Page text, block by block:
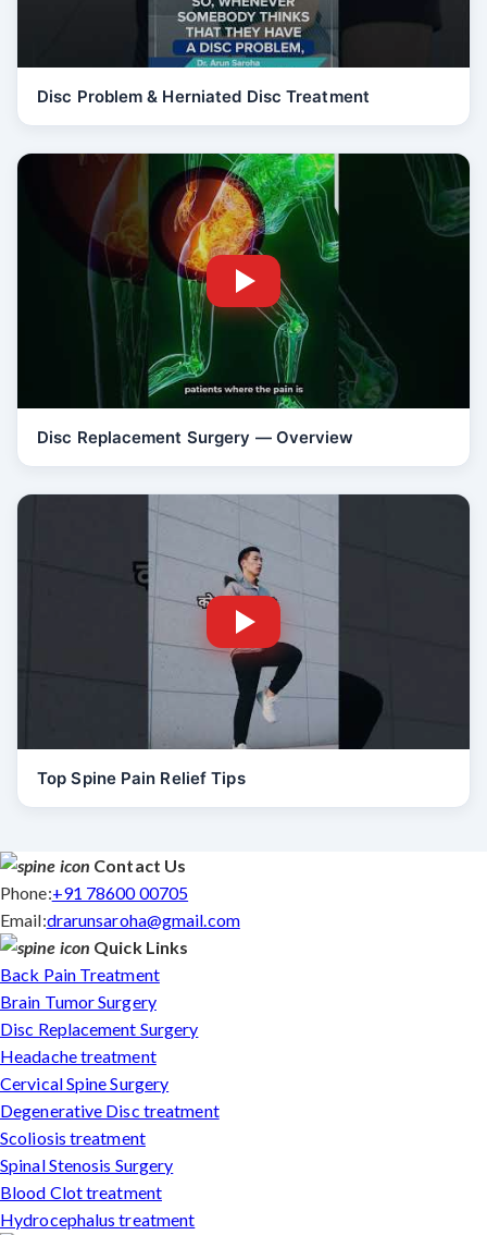
Disc Problem & Herniated Disc Treatment
Disc Replacement Surgery — Overview
Top Spine Pain Relief Tips
Contact Us
Phone:+91 78600 00705
Email:drarunsaroha@gmail.com
Quick Links
Back Pain Treatment
Brain Tumor Surgery
Disc Replacement Surgery
Headache treatment
Cervical Spine Surgery
Degenerative Disc treatment
Scoliosis treatment
Spinal Stenosis Surgery
Blood Clot treatment
Hydrocephalus treatment